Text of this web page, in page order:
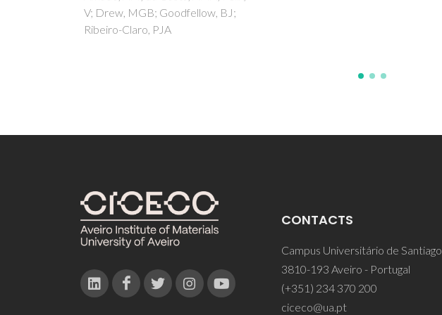
CONTACTS
Campus Universitário de Santiago
3810-193 Aveiro - Portugal
(+351) 234 370 200
ciceco@ua.pt